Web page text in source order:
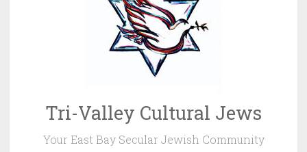
Tri-Valley Cultural Jews
Your East Bay Secular Jewish Community